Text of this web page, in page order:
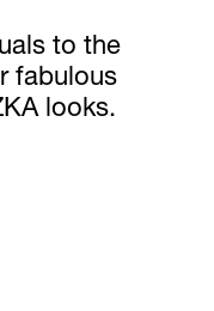
to the
fabulous
looks.